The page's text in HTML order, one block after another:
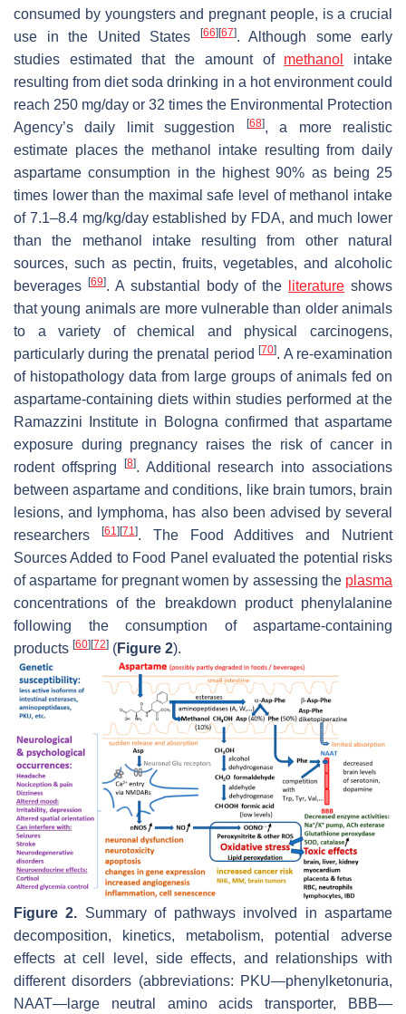
consumed by youngsters and pregnant people, is a crucial
use in the United States
[66] [67]. Although some early
studies estimated that the amount of methanol
intake
resulting from diet soda drinking in a hot environment could
reach 250 mg/day or 32 times the Environmental Protection
Agency’s daily limit suggestion
[68], a more realistic
estimate places the methanol intake resulting from daily
aspartame consumption in the highest 90% as being 25
times lower than the maximal safe level of methanol intake
of 7.1–8.4 mg/kg/day established by FDA, and much lower
than the methanol intake resulting from other natural
sources, such as pectin, fruits, vegetables, and alcoholic
beverages
[69]. A substantial body of the literature shows
that young animals are more vulnerable than older animals
to a variety of chemical and physical carcinogens,
particularly during the prenatal period[70]. A re-examination
of histopathology data from large groups of animals fed on
aspartame-containing diets within studies performed at the
Ramazzini Institute in Bologna confirmed that aspartame
exposure during pregnancy raises the risk of cancer in
rodent offspring
[8]. Additional research into associations
between aspartame and conditions, like brain tumors, brain
lesions, and lymphoma, has also been advised by several
researchers
[61] [71]. The Food Additives and Nutrient
Sources Added to Food Panel evaluated the potential risks
of aspartame for pregnant women by assessing the plasma
concentrations of the breakdown product phenylalanine
following the consumption of aspartame-containing
products [60] [72] (Figure 2).
Figure 2. Summary of pathways involved in aspartame
decomposition, kinetics, metabolism, potential adverse
effects at cell level, side effects, and relationships with
different disorders (abbreviations: PKU—phenylketonuria,
NAAT—large neutral amino acids transporter, BBB—